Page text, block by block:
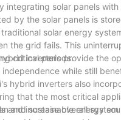
integrating solar panels
by the solar panels is
solar energy
the grid fails. This
critical periods.
inverters provide the
while still
hybrid inverters also
that the most critical
and increase overall
and sustainable energy